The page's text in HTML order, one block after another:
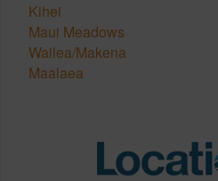
Kihei
Maui Meadows
Wailea/Makena
Maalaea